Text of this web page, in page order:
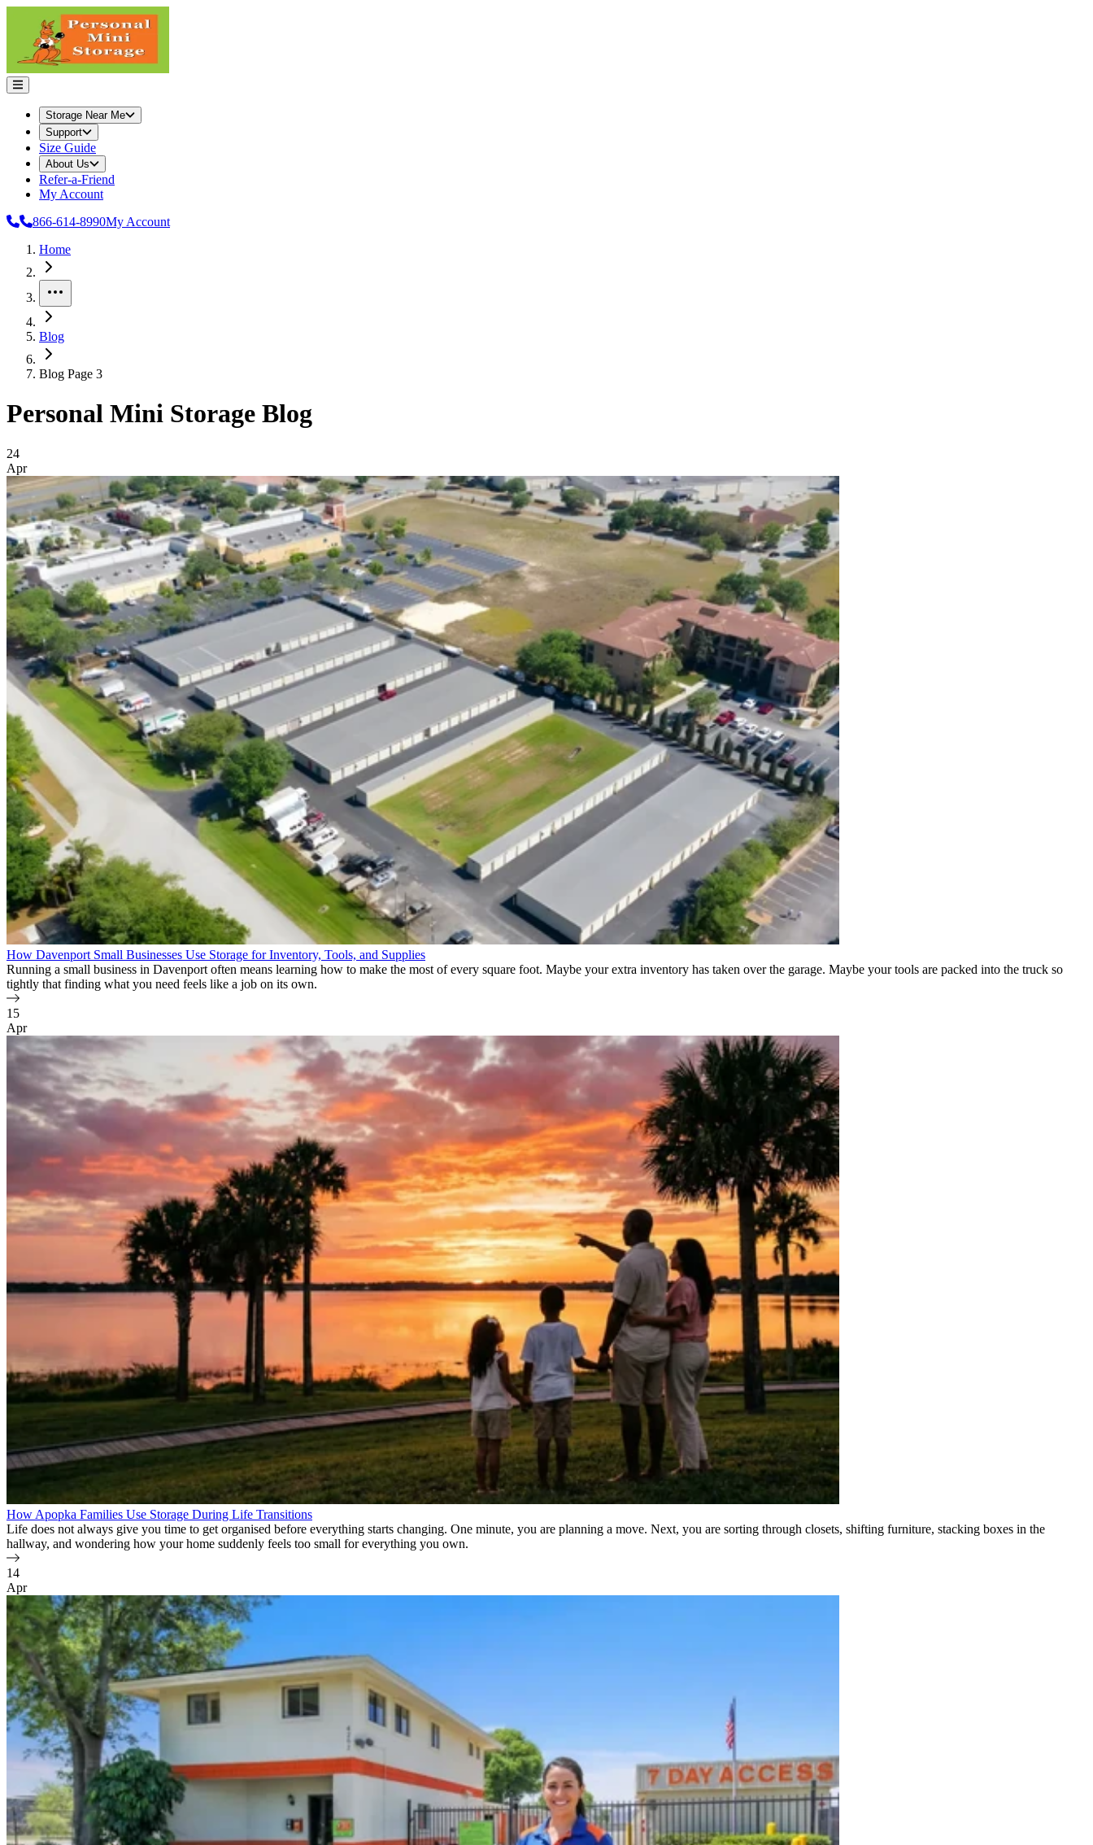
Storage Near Me
Support
Size Guide
About Us
Refer-a-Friend
My Account
866-614-8990My Account
Home
Blog
Blog Page 3
Personal Mini Storage Blog
Blog Posts
24
Apr
How Davenport Small Businesses Use Storage for Inventory, Tools, and Supplies
Running a small business in Davenport often means learning how to make the most of every square foot. Maybe your extra inventory has taken over the garage. Maybe your tools are packed into the truck so
tightly that finding what you need feels like a job on its own.
15
Apr
How Apopka Families Use Storage During Life Transitions
Life does not always give you time to get organised before everything starts changing. One minute, you are planning a move. Next, you are sorting through closets, shifting furniture, stacking boxes in the
hallway, and wondering how your home suddenly feels too small for everything you own.
14
Apr